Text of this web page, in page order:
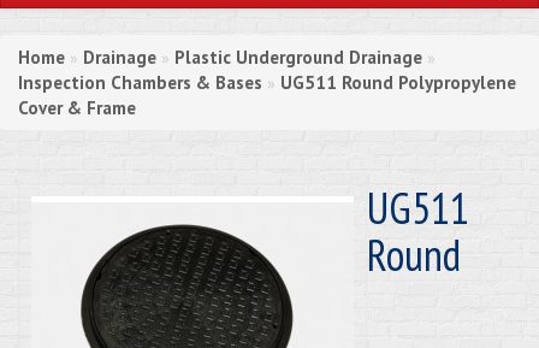
Home » Drainage » Plastic Underground Drainage »
Inspection Chambers & Bases » UG511 Round Polypropylene
Cover & Frame
UG511
Round